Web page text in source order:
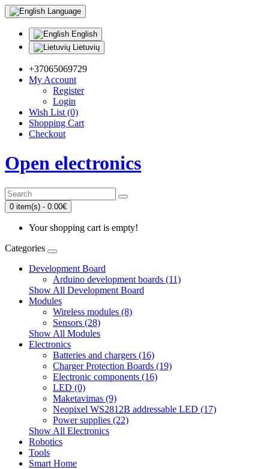
Language
English
Lietuvių
+37065069729
My Account
Register
Login
Wish List (0)
Shopping Cart
Checkout
Open electronics
0 item(s) - 0.00€
Your shopping cart is empty!
Categories
Development Board
Arduino development boards (11)
Show All Development Board
Modules
Wireless modules (8)
Sensors (28)
Show All Modules
Electronics
Batteries and chargers (16)
Charger Protection Boards (19)
Electronic components (16)
LED (0)
Maketavimas (9)
Neopixel WS2812B addressable LED (17)
Power supplies (22)
Show All Electronics
Robotics
Tools
Smart Home